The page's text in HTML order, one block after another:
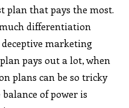
plan that pays the most.
differentiation
marketing
pays out a lot, when
plans can be so tricky
of power is